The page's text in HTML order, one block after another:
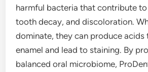
harmful bacteria that contribute
tooth decay, and discoloration.
dominate, they can produce
enamel and lead to staining. By
balanced oral microbiome,